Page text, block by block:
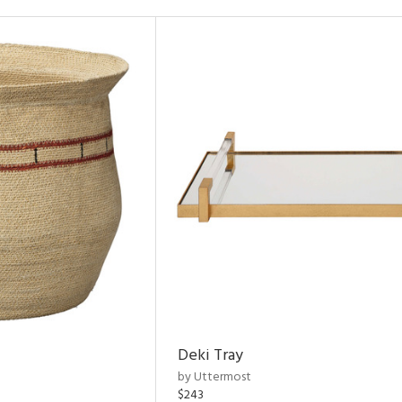
Deki Tray
by Uttermost
$243